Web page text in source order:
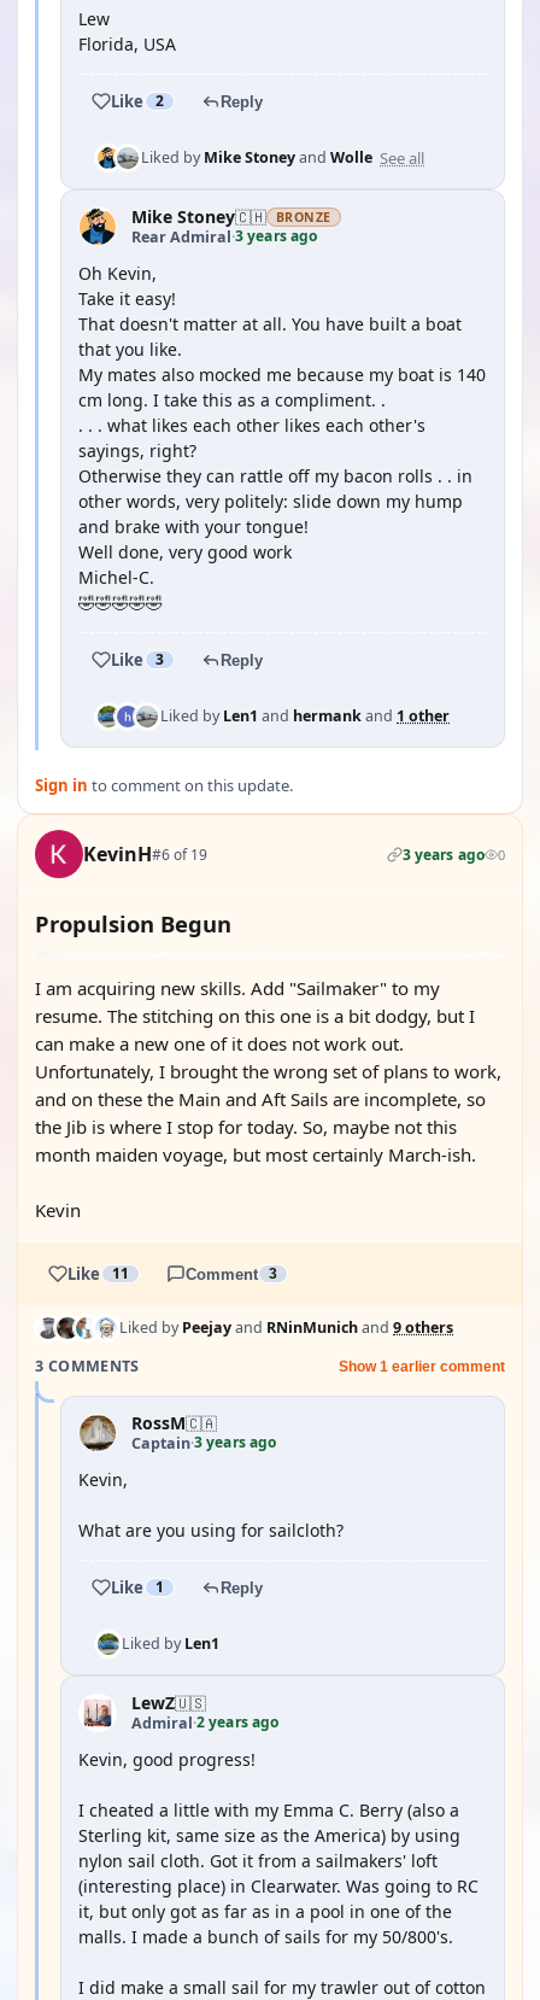
Lew
Florida, USA
Like 2 Reply
Liked byMike Stoneyand Wolle See all
Mike Stoney🇨🇭 BRONZE
Rear Admiral·3 years ago
Oh Kevin,
Take it easy!
That doesn't matter at all. You have built a boat
that you like.
My mates also mocked me because my boat is 140
cm long. I take this as a compliment. .
. . . what likes each other likes each other's
sayings, right?
Otherwise they can rattle off my bacon rolls . . in
other words, very politely: slide down my hump
and brake with your tongue!
Well done, very good work
Michel-C.
🤣🤣🤣🤣🤣
Like 3 Reply
Liked byLen1 and hermankand 1 other
Sign in to comment on this update.
KevinH#6 of 19 3 years ago 0
Propulsion Begun
I am acquiring new skills. Add "Sailmaker" to my
resume. The stitching on this one is a bit dodgy, but I
can make a new one of it does not work out.
Unfortunately, I brought the wrong set of plans to work,
and on these the Main and Aft Sails are incomplete, so
the Jib is where I stop for today. So, maybe not this
month maiden voyage, but most certainly March-ish.
Kevin
Like 11 Comment 3
Liked byPeejayand RNinMunichand 9 others
3 COMMENTS
Show 1 earlier comment
RossM🇨🇦
Captain·3 years ago
Kevin,
What are you using for sailcloth?
Like 1 Reply
Liked byLen1
LewZ🇺🇸
Admiral·2 years ago
Kevin, good progress!
I cheated a little with my Emma C. Berry (also a
Sterling kit, same size as the America) by using
nylon sail cloth. Got it from a sailmakers' loft
(interesting place) in Clearwater. Was going to RC
it, but only got as far as in a pool in one of the
malls. I made a bunch of sails for my 50/800's.
I did make a small sail for my trawler out of cotton